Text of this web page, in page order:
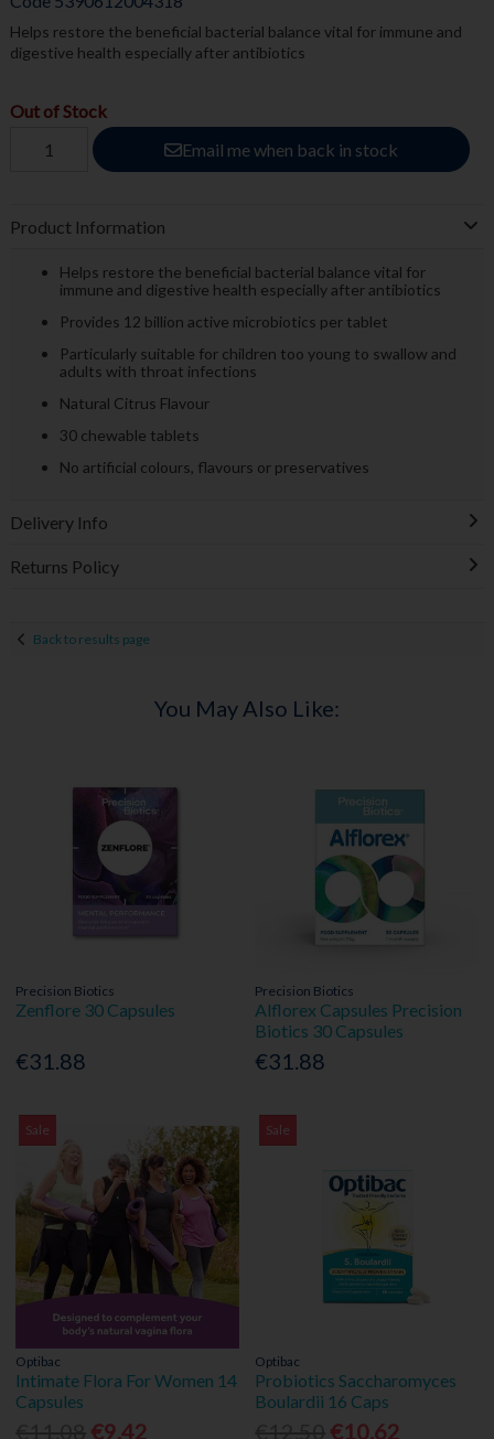
Helps restore the beneficial bacterial balance vital for immune and
digestive health especially after antibiotics
Out of Stock
Email me when back in stock
Product Information
Helps restore the beneficial bacterial balance vital for
immune and digestive health especially after antibiotics
Provides 12 billion active microbiotics per tablet
Particularly suitable for children too young to swallow and
adults with throat infections
Natural Citrus Flavour
30 chewable tablets
No artificial colours, flavours or preservatives
Delivery Info
Returns Policy
Back to results page
You May Also Like:
Precision Biotics
Zenflore 30 Capsules
€31.88
Precision Biotics
Alflorex Capsules Precision
Biotics 30 Capsules
€31.88
Sale
Optibac
Intimate Flora For Women 14
Capsules
€9.42
Sale
Optibac
Probiotics Saccharomyces
Boulardii 16 Caps
€10.62